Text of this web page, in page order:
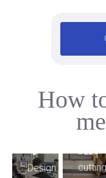
How
1
Design
2
Laser
cutting
6 7